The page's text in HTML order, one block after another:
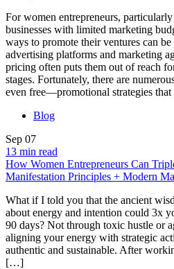
For women entrepreneurs,
businesses with limited marketing
ways to promote their ventures can
advertising platforms and marketing
pricing often puts them out of reach
stages. Fortunately, there are
even free—promotional strategies
Blog
Sep 07
13 min read
How Women Entrepreneurs Can
Manifestation Principles + Modern
What if I told you that the ancient
about energy and intention could 3x
90 days? Not through toxic hustle or
aligning your energy with strategic
authentic and sustainable. After
[…]